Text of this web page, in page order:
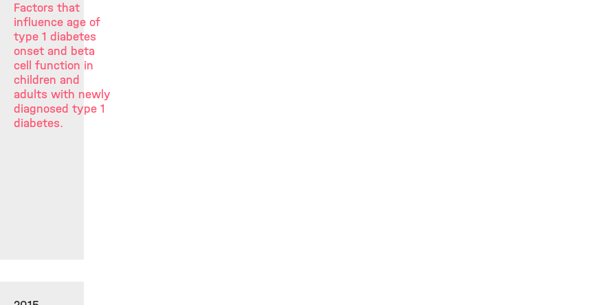
Factors that
influence age of
type 1 diabetes
onset and beta
cell function in
children and
adults with newly
diagnosed type 1
diabetes.